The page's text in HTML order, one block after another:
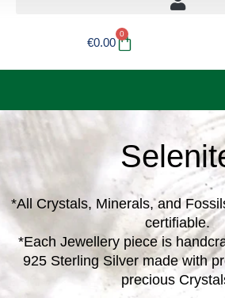
€0.00
0
Basket
*All Crystals, Minerals, and
certifiable.
*Each Jewellery piece is
925 Sterling Silver made with
precious